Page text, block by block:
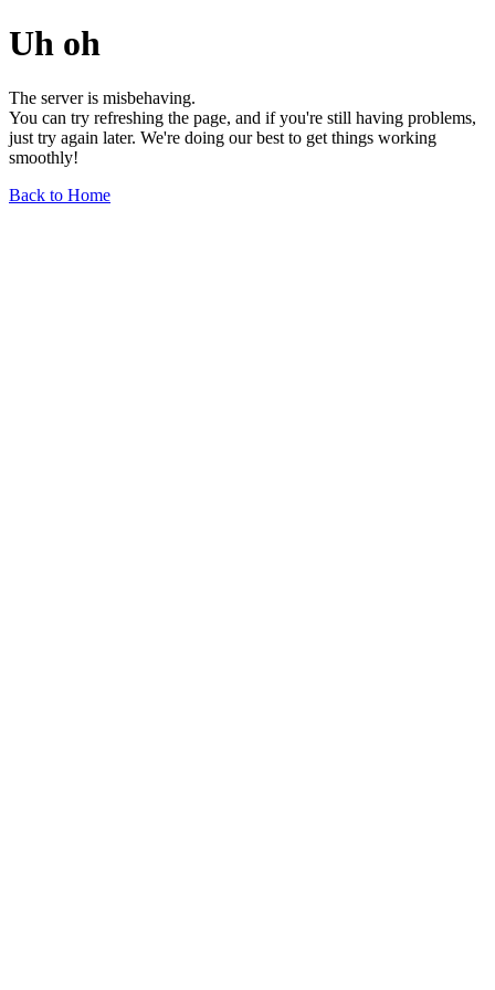
Uh oh
The server is misbehaving.
You can try refreshing the page, and if you're still having problems,
just try again later. We're doing our best to get things working
smoothly!
Back to Home